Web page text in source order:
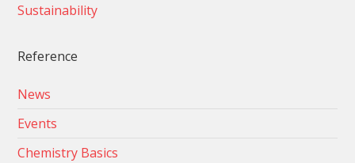
Sustainability
Reference
News
Events
Chemistry Basics